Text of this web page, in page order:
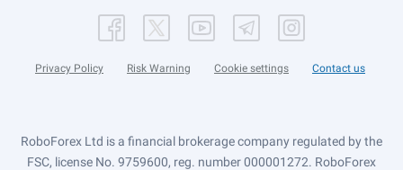
Privacy Policy Risk Warning Cookie settings Contact us
RoboForex Ltd is a financial brokerage company regulated by the
FSC, license No. 9759600, reg. number 000001272. RoboForex